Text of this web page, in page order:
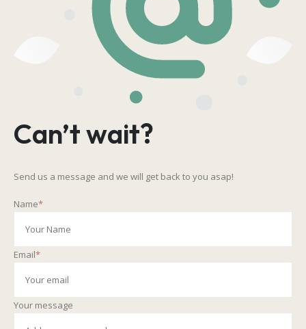
Can’t wait?
Send us a message and we will get back to you asap!
Name*
Email*
Your message